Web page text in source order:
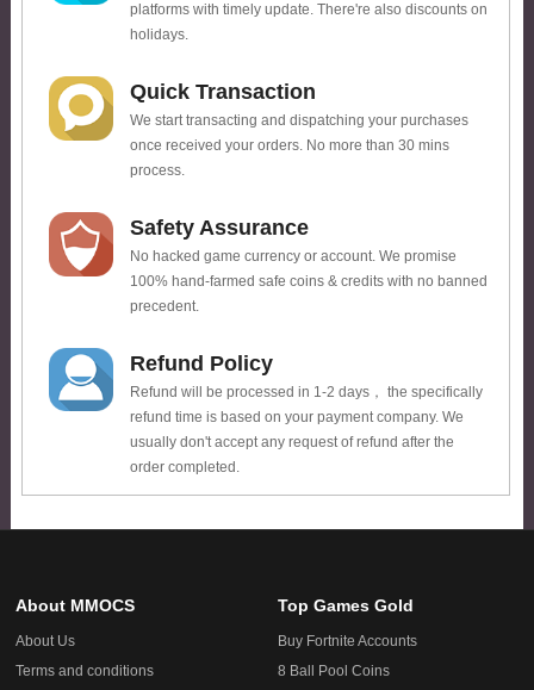
platforms with timely update. There're also discounts on
holidays.
Quick Transaction
We start transacting and dispatching your purchases
once received your orders. No more than 30 mins
process.
Safety Assurance
No hacked game currency or account. We promise
100% hand-farmed safe coins & credits with no banned
precedent.
Refund Policy
Refund will be processed in 1-2 days， the specifically
refund time is based on your payment company. We
usually don't accept any request of refund after the
order completed.
About MMOCS
About Us
Terms and conditions
Top Games Gold
Buy Fortnite Accounts
8 Ball Pool Coins